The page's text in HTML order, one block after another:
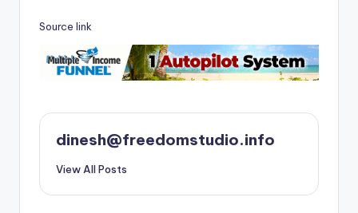
Source link
dinesh@freedomstudio.info
View All Posts